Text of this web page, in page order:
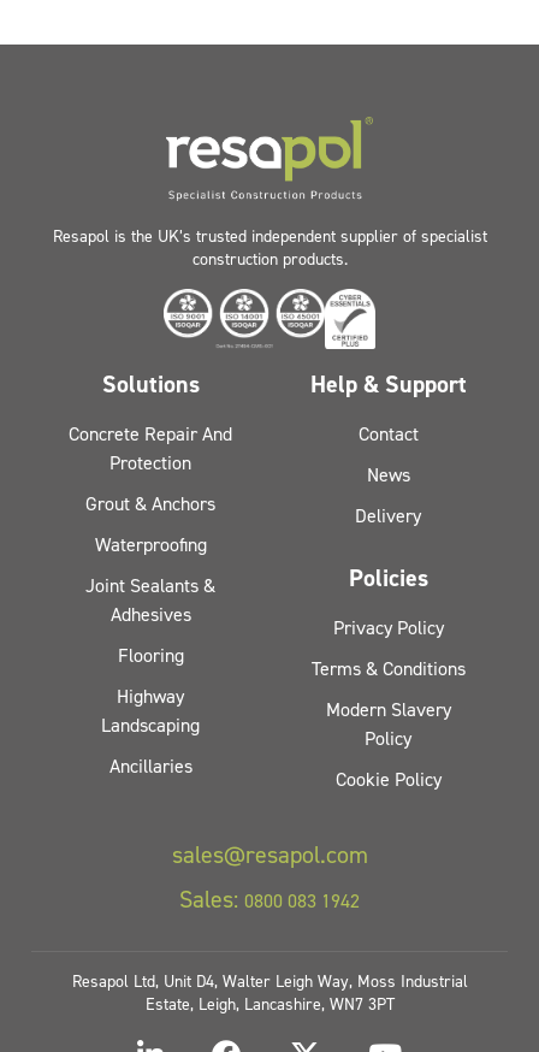
Resapol is the UK’s trusted independent supplier of specialist
construction products.
Solutions
Concrete Repair And
Protection
Grout & Anchors
Waterproofing
Joint Sealants &
Adhesives
Flooring
Highway
Landscaping
Ancillaries
Help & Support
Contact
News
Delivery
Policies
Privacy Policy
Terms & Conditions
Modern Slavery
Policy
Cookie Policy
sales@resapol.com
Sales: 0800 083 1942
Resapol Ltd, Unit D4, Walter Leigh Way, Moss Industrial
Estate, Leigh, Lancashire, WN7 3PT